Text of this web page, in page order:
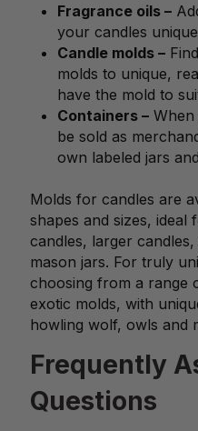
Fragrance oils –
your candles
Candle molds –
molds to unique,
have the mold to
Containers –When
be sold as
own labeled jars
Molds for candles are
shapes and sizes, ideal
candles, larger
mason jars. For truly
choosing from a range
exotic molds, with
howling wolf, owls and
Frequently
Questions